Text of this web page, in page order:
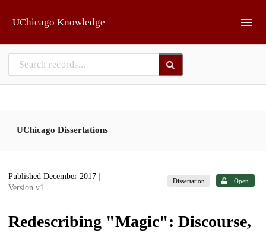
UChicago Knowledge
UChicago Dissertations
Published December 2017
Version v1
Dissertation Open
Redescribing "Magic": Discourse,